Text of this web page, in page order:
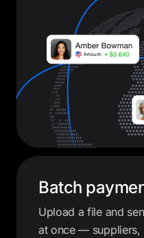
Batch
Upload a file and
at once —